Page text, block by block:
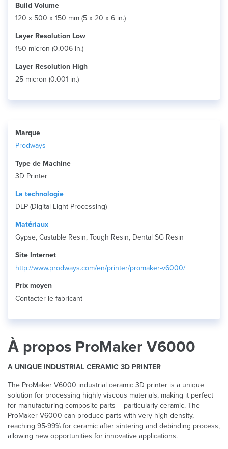
Build Volume
120 x 500 x 150 mm (5 x 20 x 6 in.)
Layer Resolution Low
150 micron (0.006 in.)
Layer Resolution High
25 micron (0.001 in.)
Marque
Prodways
Type de Machine
3D Printer
La technologie
DLP (Digital Light Processing)
Matériaux
Gypse, Castable Resin, Tough Resin, Dental SG Resin
Site Internet
http://www.prodways.com/en/printer/promaker-v6000/
Prix ​​moyen
Contacter le fabricant
À propos ProMaker V6000
A UNIQUE INDUSTRIAL CERAMIC 3D PRINTER
The ProMaker V6000 industrial ceramic 3D printer is a unique
solution for processing highly viscous materials, making it perfect
for manufacturing composite parts – particularly ceramic. The
ProMaker V6000 can produce parts with very high density,
reaching 95-99% for ceramic after sintering and debinding process,
allowing new opportunities for innovative applications.